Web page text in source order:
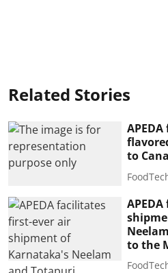
Related Stories
to
to the